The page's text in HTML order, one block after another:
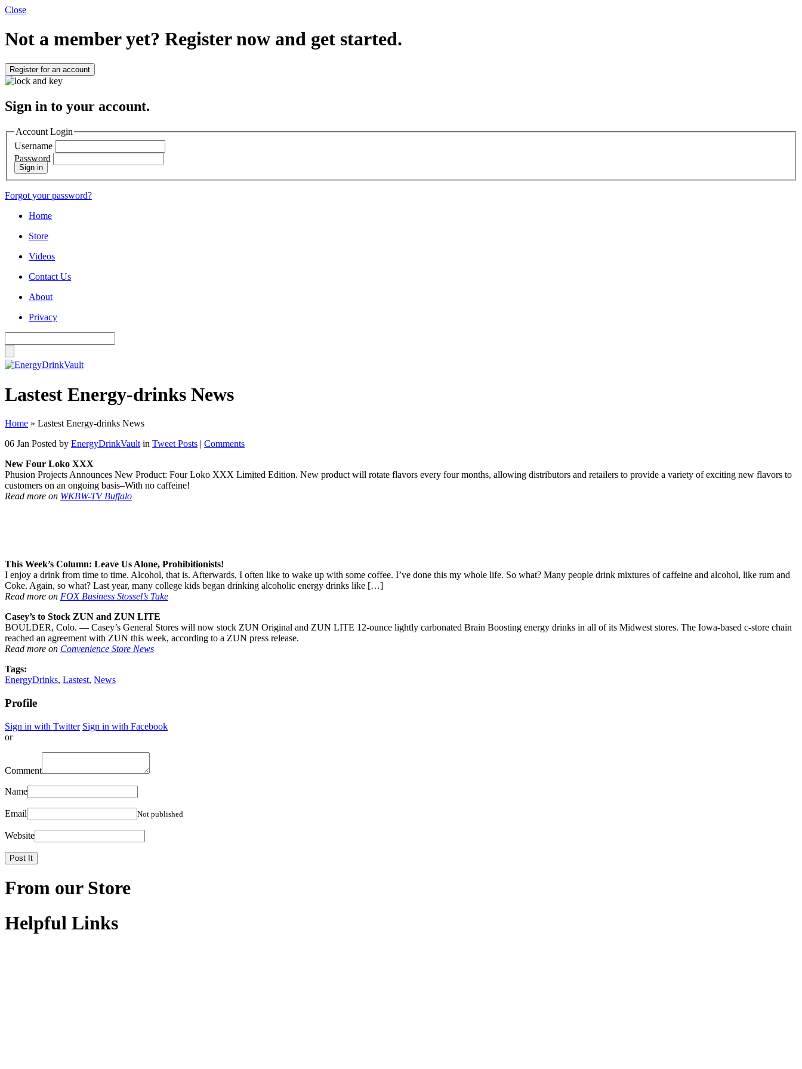
Close
Not a member yet? Register now and get started.
Register for an account
Sign in to your account.
Account Login
Username
Password
Sign in
Forgot your password?
Home
Store
Videos
Contact Us
About
Privacy
Lastest Energy-drinks News
Home » Lastest Energy-drinks News
06 Jan Posted by EnergyDrinkVault in Tweet Posts | Comments
New Four Loko XXX
Phusion Projects Announces New Product: Four Loko XXX Limited Edition. New product will rotate flavors every four months, allowing distributors and retailers to provide a variety of exciting new flavors to
customers on an ongoing basis–With no caffeine!
Read more on WKBW-TV Buffalo
This Week’s Column: Leave Us Alone, Prohibitionists!
I enjoy a drink from time to time. Alcohol, that is. Afterwards, I often like to wake up with some coffee. I’ve done this my whole life. So what? Many people drink mixtures of caffeine and alcohol, like rum and
Coke. Again, so what? Last year, many college kids began drinking alcoholic energy drinks like […]
Read more on FOX Business Stossel’s Take
Casey’s to Stock ZUN and ZUN LITE
BOULDER, Colo. — Casey’s General Stores will now stock ZUN Original and ZUN LITE 12-ounce lightly carbonated Brain Boosting energy drinks in all of its Midwest stores. The Iowa-based c-store chain
reached an agreement with ZUN this week, according to a ZUN press release.
Read more on Convenience Store News
Tags:
EnergyDrinks, Lastest, News
Profile
Sign in with Twitter Sign in with Facebook
or
Comment
Name
Email Not published
Website
From our Store
Helpful Links